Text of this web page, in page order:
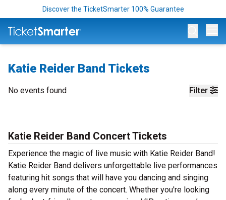
Discover the TicketSmarter 100% Guarantee
Katie Reider Band Tickets
Filter
No events found
Katie Reider Band Concert Tickets
Experience the magic of live music with Katie Reider Band!
Katie Reider Band delivers unforgettable live performances
featuring hit songs that will have you dancing and singing
along every minute of the concert. Whether you're looking